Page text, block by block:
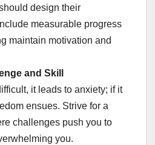
design their
measurable progress
maintain motivation and
and Skill
it leads to anxiety; if it
ensues. Strive for a
challenges push you to
you.